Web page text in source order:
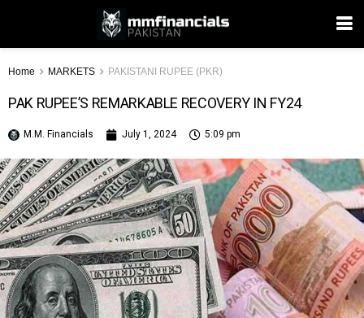
Home MARKETS PAKISTANI RUPEE (PKR)
PAK RUPEE’S REMARKABLE RECOVERY IN FY24
M.M. Financials July 1, 2024 5:09 pm